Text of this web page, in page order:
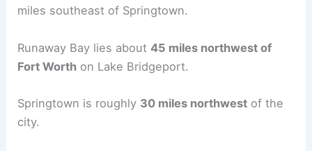
miles southeast of Springtown.
Runaway Bay lies about45 miles northwest of
Fort Worth on Lake Bridgeport.
Springtown is roughly 30 miles northwest of the
city.